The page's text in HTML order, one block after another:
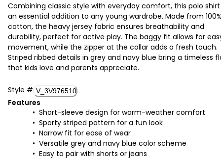
Combining classic style with everyday comfort, this polo shirt
an essential addition to any young wardrobe. Made from
cotton, the heavy jersey fabric ensures breathability and
durability, perfect for active play. The baggy fit allows for
movement, while the zipper at the collar adds a fresh touch.
Striped ribbed details in grey and navy blue bring a timeless
that kids love and parents appreciate.
Style # V_3V976510
Features
Short-sleeve design for warm-weather comfort
Sporty striped pattern for a fun look
Narrow fit for ease of wear
Versatile grey and navy blue color scheme
Easy to pair with shorts or jeans